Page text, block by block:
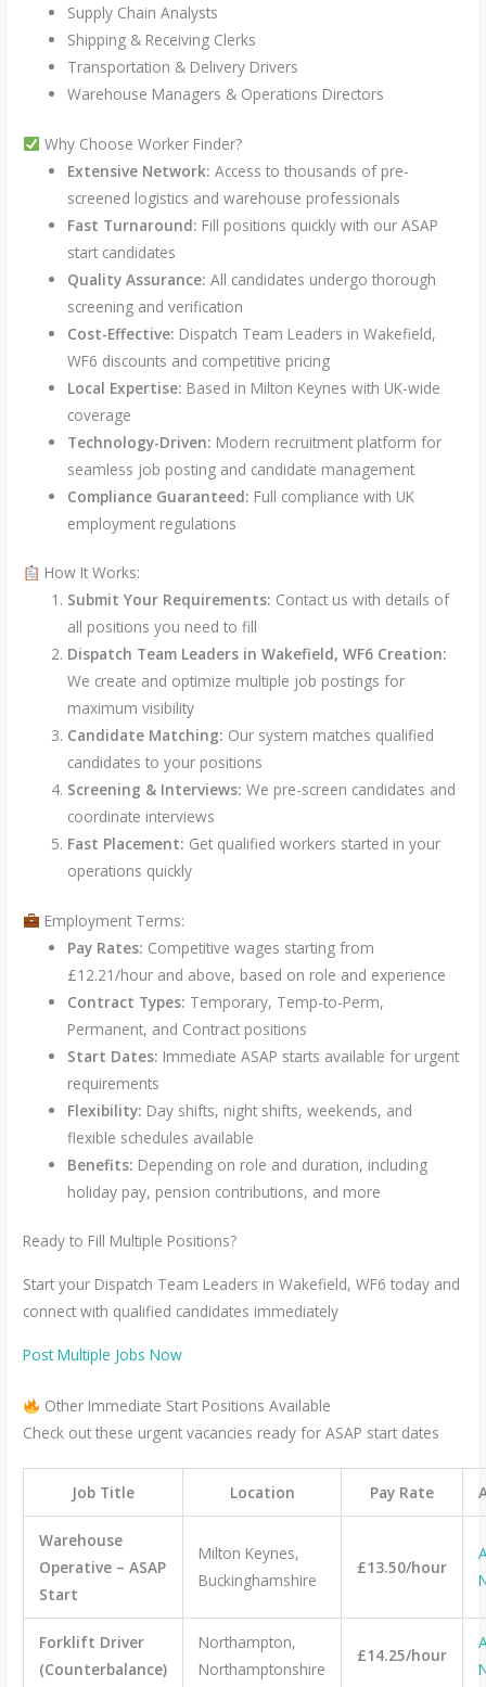
Supply Chain Analysts
Shipping & Receiving Clerks
Transportation & Delivery Drivers
Warehouse Managers & Operations Directors
Why Choose Worker Finder?
Extensive Network: Access to thousands of pre-
screened logistics and warehouse professionals
Fast Turnaround: Fill positions quickly with our ASAP
start candidates
Quality Assurance: All candidates undergo thorough
screening and verification
Cost-Effective: Dispatch Team Leaders in Wakefield,
WF6 discounts and competitive pricing
Local Expertise: Based in Milton Keynes with UK-wide
coverage
Technology-Driven: Modern recruitment platform for
seamless job posting and candidate management
Compliance Guaranteed: Full compliance with UK
employment regulations
How It Works:
Submit Your Requirements: Contact us with details of
all positions you need to fill
Dispatch Team Leaders in Wakefield, WF6 Creation:
We create and optimize multiple job postings for
maximum visibility
Candidate Matching: Our system matches qualified
candidates to your positions
Screening & Interviews: We pre-screen candidates and
coordinate interviews
Fast Placement: Get qualified workers started in your
operations quickly
Employment Terms:
Pay Rates: Competitive wages starting from
£12.21/hour and above, based on role and experience
Contract Types: Temporary, Temp-to-Perm,
Permanent, and Contract positions
Start Dates: Immediate ASAP starts available for urgent
requirements
Flexibility: Day shifts, night shifts, weekends, and
flexible schedules available
Benefits: Depending on role and duration, including
holiday pay, pension contributions, and more
Ready to Fill Multiple Positions?
Start your Dispatch Team Leaders in Wakefield, WF6 today and
connect with qualified candidates immediately
Post Multiple Jobs Now
Other Immediate Start Positions Available
Check out these urgent vacancies ready for ASAP start dates
Job Title Location Pay Rate
Warehouse
Operative – ASAP
Start
Milton Keynes,
Buckinghamshire
£13.50/hour
Forklift Driver
(Counterbalance)
Northampton,
Northamptonshire
£14.25/hour